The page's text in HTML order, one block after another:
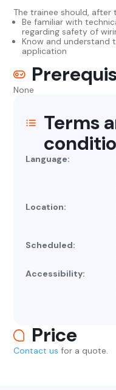
The trainee should,
Be familiar with
regarding safety of
Know and understand
application
None
Terms
Language:
Location:
Scheduled:
Accessibility:
Price
Contact us for a quote.